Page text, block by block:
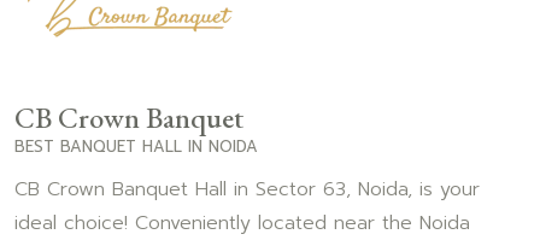
CB Crown Banquet
BEST BANQUET HALL IN NOIDA
CB Crown Banquet Hall in Sector 63, Noida, is your
ideal choice! Conveniently located near the Noida